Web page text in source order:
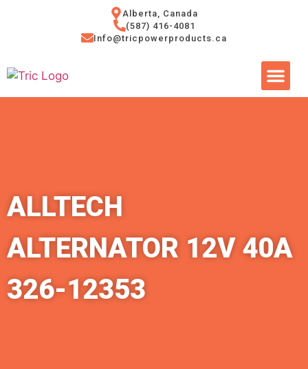
Alberta, Canada
(587) 416-4081
Info@tricpowerproducts.ca
ALLTECH
ALTERNATOR 12V 40A
326-12353